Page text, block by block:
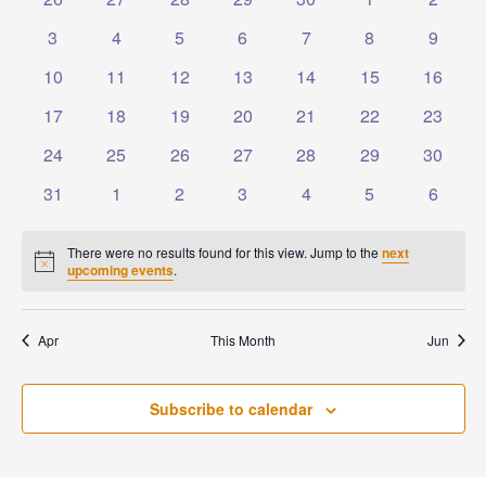
0
3
0
4
0
5
0
6
0
7
0
8
0
9
0
10
0
11
0
12
0
13
0
14
0
15
0
16
0
17
0
18
0
19
0
20
0
21
0
22
0
23
0
24
0
25
0
26
0
27
0
28
0
29
0
30
0
31
0
1
0
2
0
3
0
4
0
5
0
6
Notice
There were no results found for this view. Jump to thenext
upcoming events.
Apr This Month Jun
Subscribe to calendar